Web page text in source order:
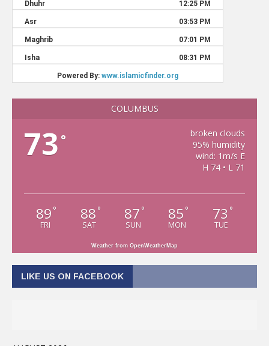
COLUMBUS
73 °
broken clouds
95% humidity
wind: 1m/s E
H 74 • L 71
89 °
FRI
88 °
SAT
87 °
SUN
85 °
MON
73 °
TUE
Weather from OpenWeatherMap
LIKE US ON FACEBOOK